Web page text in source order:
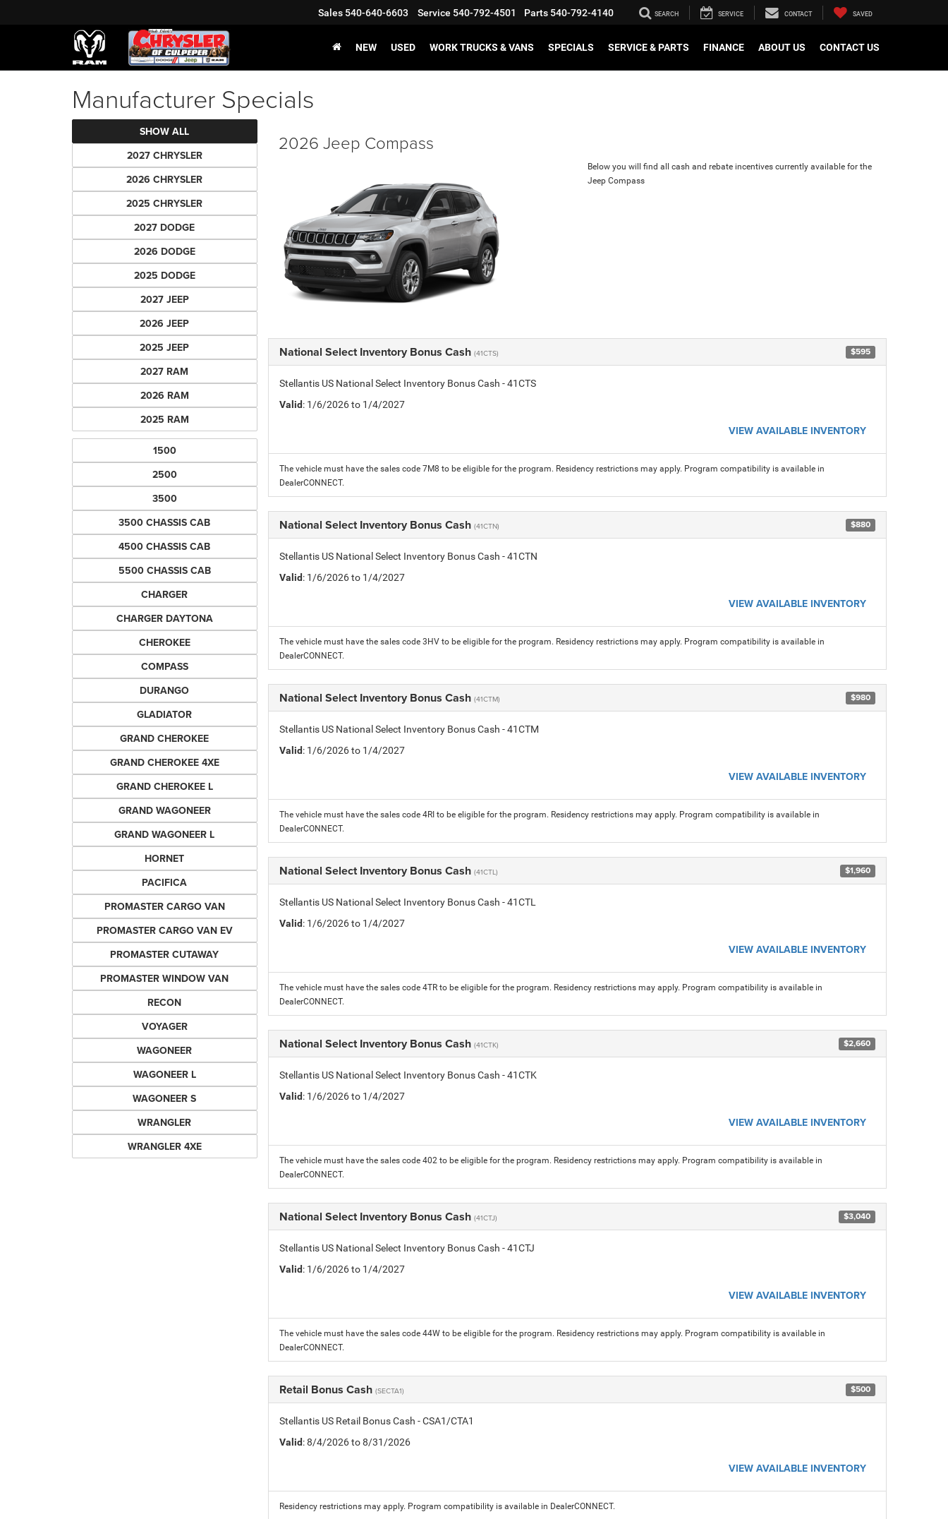
Sales 540-640-6603 Service 540-792-4501 Parts 540-792-4140 SEARCH SERVICE CONTACT SAVED
NEW USED WORK TRUCKS & VANS SPECIALS SERVICE & PARTS FINANCE ABOUT US CONTACT US
Manufacturer Specials
SHOW ALL
2027 CHRYSLER
2026 CHRYSLER
2025 CHRYSLER
2027 DODGE
2026 DODGE
2025 DODGE
2027 JEEP
2026 JEEP
2025 JEEP
2027 RAM
2026 RAM
2025 RAM
1500
2500
3500
3500 CHASSIS CAB
4500 CHASSIS CAB
5500 CHASSIS CAB
CHARGER
CHARGER DAYTONA
CHEROKEE
COMPASS
DURANGO
GLADIATOR
GRAND CHEROKEE
GRAND CHEROKEE 4XE
GRAND CHEROKEE L
GRAND WAGONEER
GRAND WAGONEER L
HORNET
PACIFICA
PROMASTER CARGO VAN
PROMASTER CARGO VAN EV
PROMASTER CUTAWAY
PROMASTER WINDOW VAN
RECON
VOYAGER
WAGONEER
WAGONEER L
WAGONEER S
WRANGLER
WRANGLER 4XE
2026 Jeep Compass
Below you will find all cash and rebate incentives currently available for the
Jeep Compass
National Select Inventory Bonus Cash (41CTS) $595
Stellantis US National Select Inventory Bonus Cash - 41CTS
Valid: 1/6/2026 to 1/4/2027
VIEW AVAILABLE INVENTORY
The vehicle must have the sales code 7M8 to be eligible for the program. Residency restrictions may apply. Program compatibility is available in
DealerCONNECT.
National Select Inventory Bonus Cash (41CTN) $880
Stellantis US National Select Inventory Bonus Cash - 41CTN
Valid: 1/6/2026 to 1/4/2027
VIEW AVAILABLE INVENTORY
The vehicle must have the sales code 3HV to be eligible for the program. Residency restrictions may apply. Program compatibility is available in
DealerCONNECT.
National Select Inventory Bonus Cash (41CTM) $980
Stellantis US National Select Inventory Bonus Cash - 41CTM
Valid: 1/6/2026 to 1/4/2027
VIEW AVAILABLE INVENTORY
The vehicle must have the sales code 4RI to be eligible for the program. Residency restrictions may apply. Program compatibility is available in
DealerCONNECT.
National Select Inventory Bonus Cash (41CTL) $1,960
Stellantis US National Select Inventory Bonus Cash - 41CTL
Valid: 1/6/2026 to 1/4/2027
VIEW AVAILABLE INVENTORY
The vehicle must have the sales code 4TR to be eligible for the program. Residency restrictions may apply. Program compatibility is available in
DealerCONNECT.
National Select Inventory Bonus Cash (41CTK) $2,660
Stellantis US National Select Inventory Bonus Cash - 41CTK
Valid: 1/6/2026 to 1/4/2027
VIEW AVAILABLE INVENTORY
The vehicle must have the sales code 402 to be eligible for the program. Residency restrictions may apply. Program compatibility is available in
DealerCONNECT.
National Select Inventory Bonus Cash (41CTJ) $3,040
Stellantis US National Select Inventory Bonus Cash - 41CTJ
Valid: 1/6/2026 to 1/4/2027
VIEW AVAILABLE INVENTORY
The vehicle must have the sales code 44W to be eligible for the program. Residency restrictions may apply. Program compatibility is available in
DealerCONNECT.
Retail Bonus Cash (SECTA1) $500
Stellantis US Retail Bonus Cash - CSA1/CTA1
Valid: 8/4/2026 to 8/31/2026
VIEW AVAILABLE INVENTORY
Residency restrictions may apply. Program compatibility is available in DealerCONNECT.